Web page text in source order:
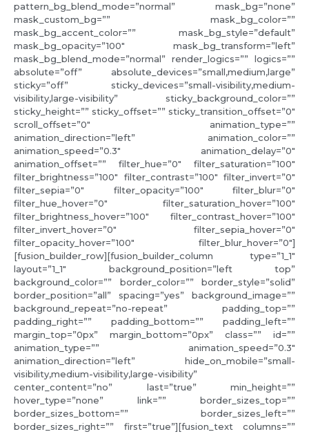
pattern_bg_blend_mode=”normal” mask_bg=”none”
mask_custom_bg=”” mask_bg_color=””
mask_bg_accent_color=”” mask_bg_style=”default”
mask_bg_opacity=”100″ mask_bg_transform=”left”
mask_bg_blend_mode=”normal” render_logics=”” logics=””
absolute=”off” absolute_devices=”small,medium,large”
sticky=”off” sticky_devices=”small-visibility,medium-
visibility,large-visibility” sticky_background_color=””
sticky_height=”” sticky_offset=”” sticky_transition_offset=”0″
scroll_offset=”0″ animation_type=””
animation_direction=”left” animation_color=””
animation_speed=”0.3″ animation_delay=”0″
animation_offset=”” filter_hue=”0″ filter_saturation=”100″
filter_brightness=”100″ filter_contrast=”100″ filter_invert=”0″
filter_sepia=”0″ filter_opacity=”100″ filter_blur=”0″
filter_hue_hover=”0″ filter_saturation_hover=”100″
filter_brightness_hover=”100″ filter_contrast_hover=”100″
filter_invert_hover=”0″ filter_sepia_hover=”0″
filter_opacity_hover=”100″ filter_blur_hover=”0″]
[fusion_builder_row][fusion_builder_column type=”1_1″
layout=”1_1″ background_position=”left top”
background_color=”” border_color=”” border_style=”solid”
border_position=”all” spacing=”yes” background_image=””
background_repeat=”no-repeat” padding_top=””
padding_right=”” padding_bottom=”” padding_left=””
margin_top=”0px” margin_bottom=”0px” class=”” id=””
animation_type=”” animation_speed=”0.3″
animation_direction=”left” hide_on_mobile=”small-
visibility,medium-visibility,large-visibility”
center_content=”no” last=”true” min_height=””
hover_type=”none” link=”” border_sizes_top=””
border_sizes_bottom=”” border_sizes_left=””
border_sizes_right=”” first=”true”][fusion_text columns=””